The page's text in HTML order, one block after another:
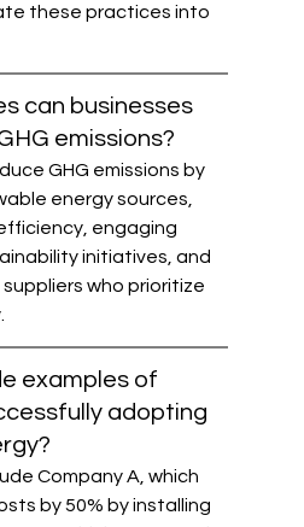
these practices into
can businesses
emissions?
GHG emissions by
energy sources,
engaging
initiatives, and
who prioritize
examples of
adopting
Company A, which
by 50% by installing